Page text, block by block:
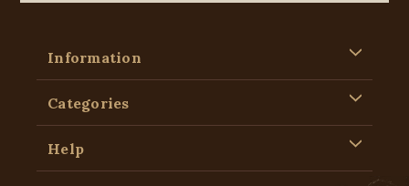
Information
Categories
Help